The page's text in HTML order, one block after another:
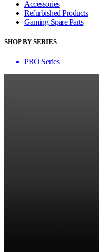
Accessories
Refurbished Products
Gaming Spare Parts
SHOP BY SERIES
PRO Series